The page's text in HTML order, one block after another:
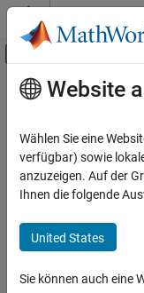
Weiter zum Inhalt
Startseite der
Robotics System Toolbox
Motion and Path Planning
Mobile Robot Planning
Mapping and Localization
Hauptinhalt
grid2local
Convert grid
collapse all in page
xy =
Website
Wählen Sie eine
verfügbar) sowie
anzuzeigen. Auf der
Ihnen die folgende
United States
Sie können auch eine